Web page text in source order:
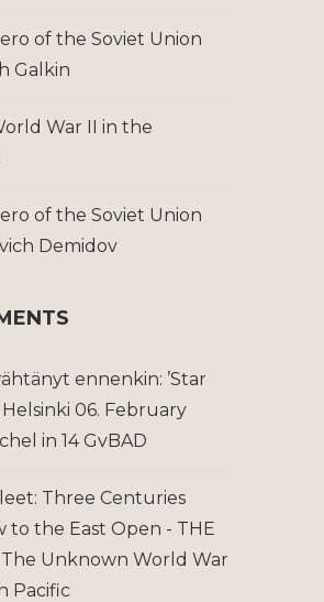
of the Soviet Union
Galkin
War II in the
of the Soviet Union
Demidov
ennenkin: ’Star
06. February
in 14 GvBAD
Three Centuries
to the East Open - THE
The Unknown World War
Pacific